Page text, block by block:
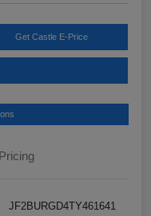
Get Castle E-Price
Pricing
JF2BURGD4TY461641